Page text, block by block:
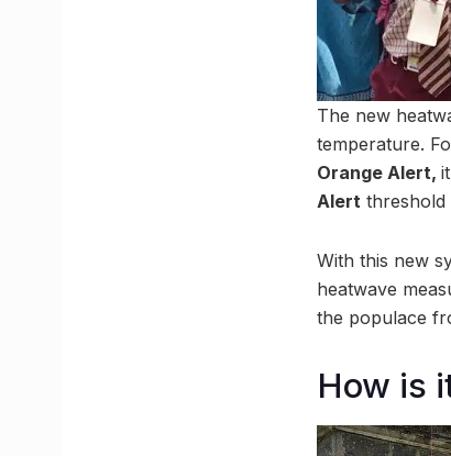
The new
temperature.
Orange Alert,
Alert threshold
With this new
heatwave
the populace
How is